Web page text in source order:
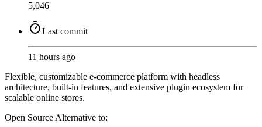
5,046
Last commit
11 hours ago
Flexible, customizable e-commerce platform with headless
architecture, built-in features, and extensive plugin ecosystem for
scalable online stores.
Open Source Alternative to: